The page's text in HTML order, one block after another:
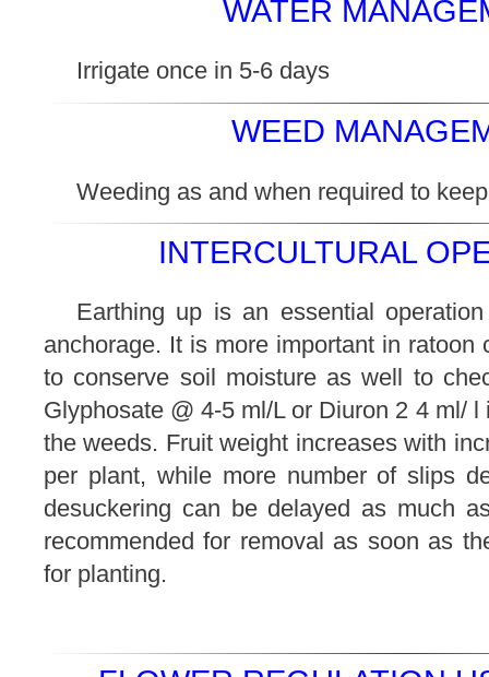
WATER
Irrigate once in 5-6 days
WEED
Weeding as and when required to
INTERCULTURAL
Earthing up is an essential
anchorage. It is more important in ratoon
to conserve soil moisture as well to
Glyphosate @ 4-5 ml/L or Diuron 2 4 ml/
the weeds. Fruit weight increases with
per plant, while more number of slips
desuckering can be delayed as much
recommended for removal as soon as
for planting.